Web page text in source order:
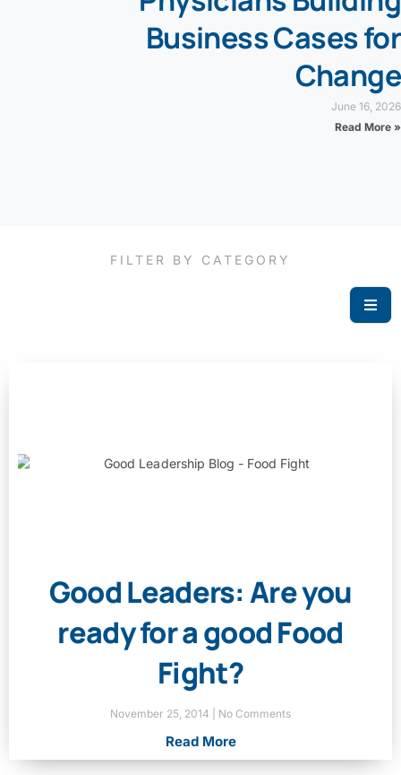
Business Cases for
Change
June 16, 2026
Read More »
FILTER BY CATEGORY
Good Leaders: Are you
ready for a good Food
Fight?
November 25, 2014 No Comments
Read More